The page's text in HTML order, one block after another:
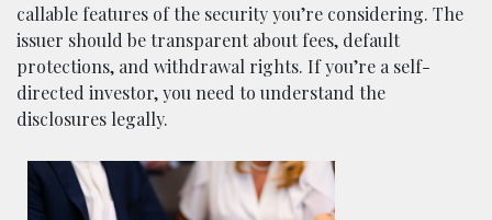
callable features of the security you’re considering. The
issuer should be transparent about fees, default
protections, and withdrawal rights. If you’re a self-
directed investor, you need to understand the
disclosures legally.